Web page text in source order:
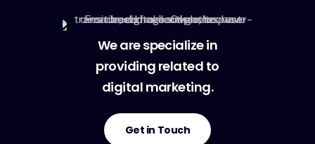
We are specialize in
providing related to
digital marketing.
Get in Touch